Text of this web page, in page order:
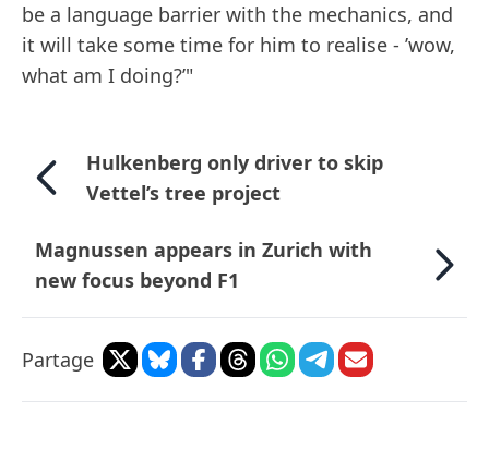
be a language barrier with the mechanics, and
it will take some time for him to realise - ’wow,
what am I doing?’"
Hulkenberg only driver to skip
Vettel’s tree project
Magnussen appears in Zurich with
new focus beyond F1
Partage